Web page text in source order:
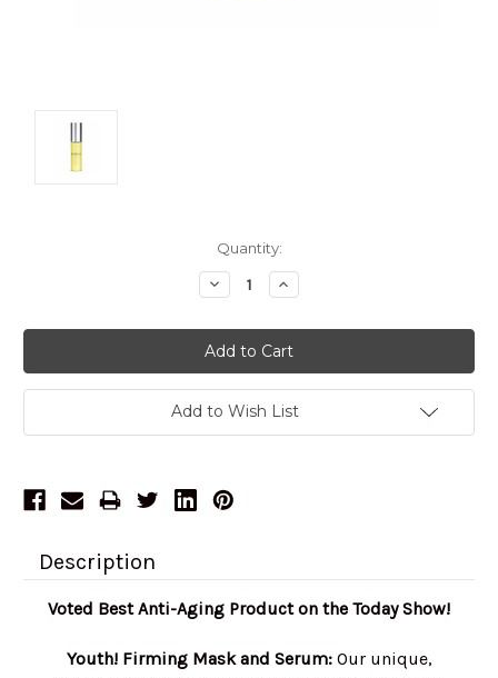
Quantity:
Decrease
Quantity:
Increase
Quantity:
Add to Wish List
Description
Voted Best Anti-Aging Product on the Today Show!
Youth! Firming Mask and Serum: Our unique,